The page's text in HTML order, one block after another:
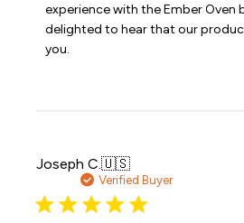
Owner
on
Review
May
07
experience with the Ember Oven
delighted to hear that our
you.
Joseph C.🇺🇸
Verified Buyer